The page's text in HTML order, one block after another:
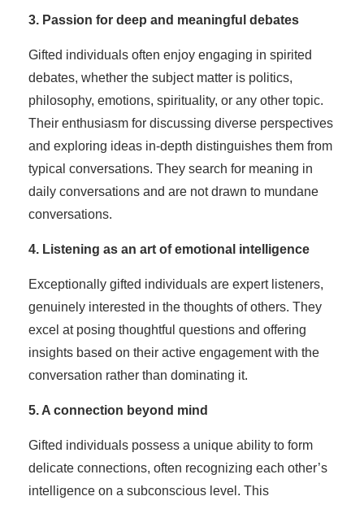
3. Passion for deep and meaningful debates
Gifted individuals often enjoy engaging in spirited
debates, whether the subject matter is politics,
philosophy, emotions, spirituality, or any other topic.
Their enthusiasm for discussing diverse perspectives
and exploring ideas in-depth distinguishes them from
typical conversations. They search for meaning in
daily conversations and are not drawn to mundane
conversations.
4. Listening as an art of emotional intelligence
Exceptionally gifted individuals are expert listeners,
genuinely interested in the thoughts of others. They
excel at posing thoughtful questions and offering
insights based on their active engagement with the
conversation rather than dominating it.
5. A connection beyond mind
Gifted individuals possess a unique ability to form
delicate connections, often recognizing each other’s
intelligence on a subconscious level. This